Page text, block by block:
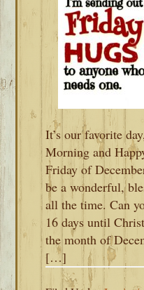
It’s our favorite
Morning and
Friday of
be a wonderful,
all the time. Can
16 days until
the month of
[…]